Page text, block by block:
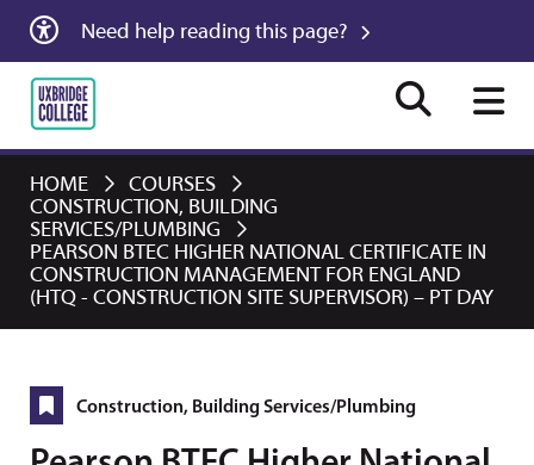
Need help reading this page?
HOME
COURSES
CONSTRUCTION, BUILDING
SERVICES/PLUMBING
PEARSON BTEC HIGHER NATIONAL CERTIFICATE IN
CONSTRUCTION MANAGEMENT FOR ENGLAND
(HTQ - CONSTRUCTION SITE SUPERVISOR) – PT DAY
Construction, Building Services/Plumbing